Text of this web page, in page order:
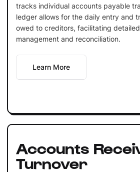
tracks individual accounts payable
ledger allows for the daily entry and
owed to creditors, facilitating
management and reconciliation.
Learn More
Accounts
Turnover